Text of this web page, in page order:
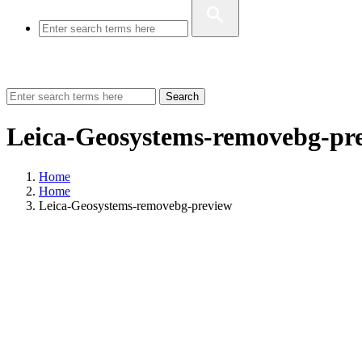
Search
Leica-Geosystems-removebg-
Home
Home
Leica-Geosystems-removebg-preview